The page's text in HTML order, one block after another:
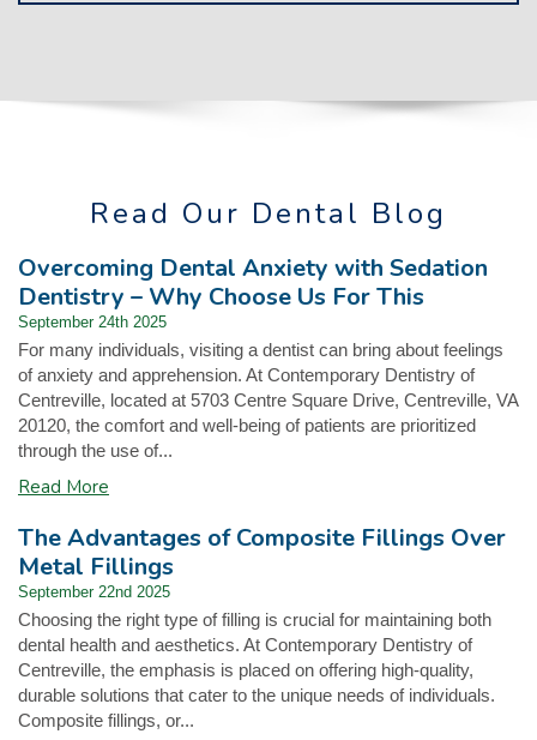
Read Our Dental Blog
Overcoming Dental Anxiety with Sedation
Dentistry – Why Choose Us For This
September 24th 2025
For many individuals, visiting a dentist can bring about feelings
of anxiety and apprehension. At Contemporary Dentistry of
Centreville, located at 5703 Centre Square Drive, Centreville, VA
20120, the comfort and well-being of patients are prioritized
through the use of...
Read More
The Advantages of Composite Fillings Over
Metal Fillings
September 22nd 2025
Choosing the right type of filling is crucial for maintaining both
dental health and aesthetics. At Contemporary Dentistry of
Centreville, the emphasis is placed on offering high-quality,
durable solutions that cater to the unique needs of individuals.
Composite fillings, or...